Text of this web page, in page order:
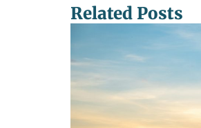
Related Posts